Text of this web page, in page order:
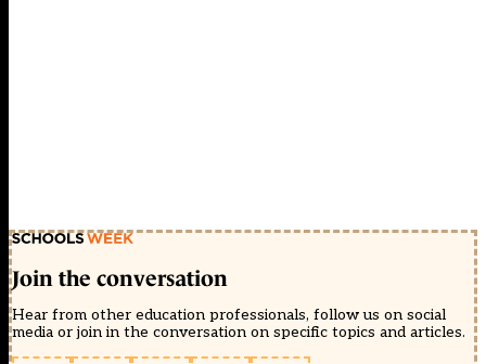
Join the conversation
Hear from other education professionals, follow us on social
media or join in the conversation on specific topics and articles.